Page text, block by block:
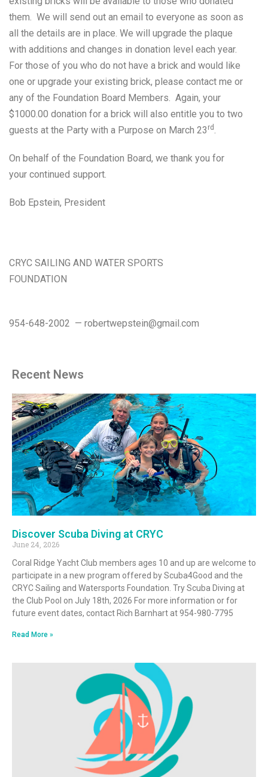
them. We will send out an email to everyone as soon as
all the details are in place. We will upgrade the plaque
with additions and changes in donation level each year.
For those of you who do not have a brick and would like
one or upgrade your existing brick, please contact me or
any of the Foundation Board Members. Again, your
$1000.00 donation for a brick will also entitle you to two
guests at the Party with a Purpose on March 23 rd.
On behalf of the Foundation Board, we thank you for
your continued support.
Bob Epstein, President
CRYC SAILING AND WATER SPORTS
FOUNDATION
954-648-2002 — robertwepstein@gmail.com
Recent News
Discover Scuba Diving at CRYC
June 24, 2026
Coral Ridge Yacht Club members ages 10 and up are welcome to
participate in a new program offered by Scuba4Good and the
CRYC Sailing and Watersports Foundation. Try Scuba Diving at
the Club Pool on July 18th, 2026 For more information or for
future event dates, contact Rich Barnhart at 954-980-7795
Read More »